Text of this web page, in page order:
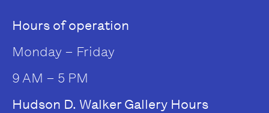
Hours of operation
Monday – Friday
9 AM – 5 PM
Hudson D. Walker Gallery Hours